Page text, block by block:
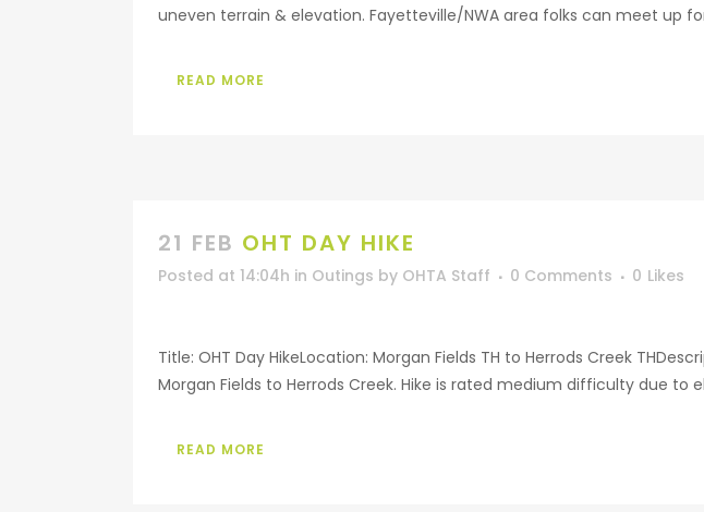
uneven terrain & elevation. Fayetteville/NWA area folks can meet up
READ MORE
21 FEB OHT DAY HIKE
Posted at 14:04h in Outings by OHTA Staff 0 Comments 0 Likes
Title: OHT Day HikeLocation: Morgan Fields TH to Herrods Creek
Morgan Fields to Herrods Creek. Hike is rated medium difficulty due to
READ MORE